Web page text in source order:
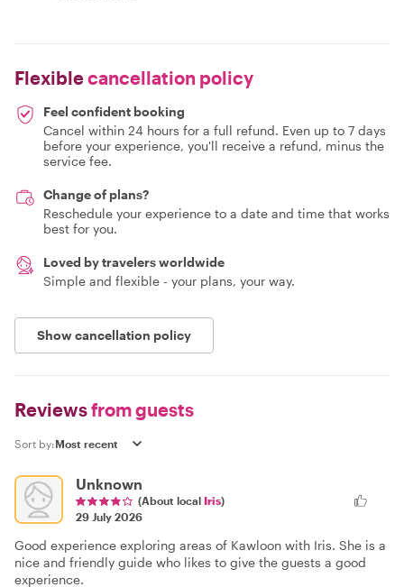
Flexiblecancellation policy
Feel confident booking
Cancel within 24 hours for a full refund. Even up to 7 days
before your experience, you'll receive a refund, minus the
service fee.
Change of plans?
Reschedule your experience to a date and time that works
best for you.
Loved by travelers worldwide
Simple and flexible - your plans, your way.
Show cancellation policy
Reviewsfrom guests
Sort by:
Unknown
(About local Iris)
29 July 2026
Good experience exploring areas of Kawloon with Iris. She is a
nice and friendly guide who likes to give the guests a good
experience.